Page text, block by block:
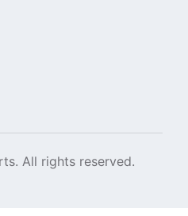
All rights reserved.